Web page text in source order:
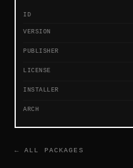
ID
VERSION
PUBLISHER
LICENSE
INSTALLER
ARCH
← ALL PACKAGES